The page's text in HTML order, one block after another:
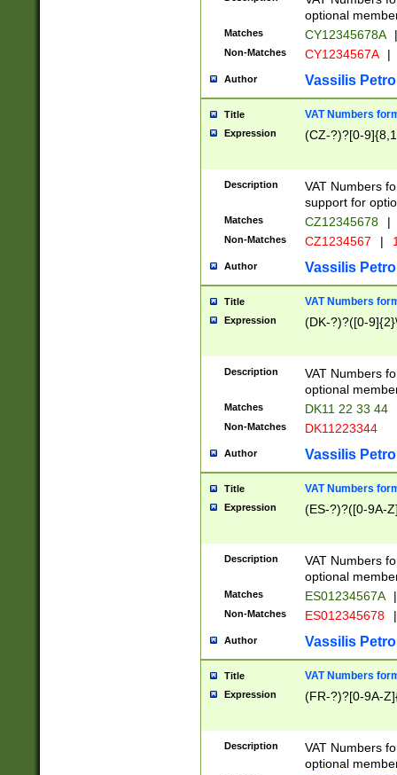
optional
Matches CY12345678A |
Non-Matches CY1234567A |
Author Vassilis
Title VAT Numbers
Expression (CZ-?)?[0-
Description
VAT Numbers
support for
Matches CZ12345678 |
Non-Matches CZ1234567 |
Author Vassilis
Title VAT Numbers
Expression (DK-?)?([0-
Description
VAT Numbers
optional
Matches DK11 22 33 44
Non-Matches DK11223344
Author Vassilis
Title VAT Numbers
Expression (ES-?)?([0-9A-
Description
VAT Numbers
optional
Matches ES01234567A |
Non-Matches ES012345678 |
Author Vassilis
Title VAT Numbers
Expression (FR-?)?[0-9A-
Description
VAT Numbers
optional